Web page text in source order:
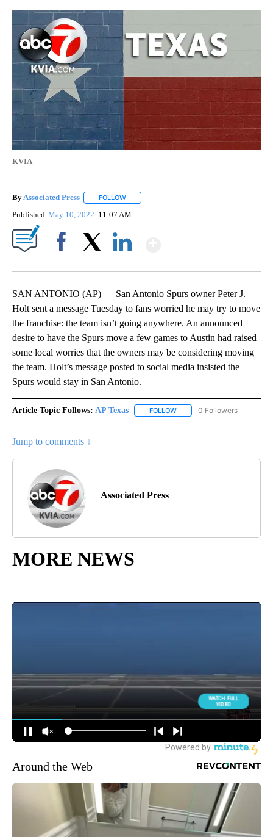
KVIA
ByAssociated Press FOLLOW
Published May 10, 2022 11:07 AM
SAN ANTONIO (AP) — San Antonio Spurs owner Peter J.
Holt sent a message Tuesday to fans worried he may try to move
the franchise: the team isn’t going anywhere. An announced
desire to have the Spurs move a few games to Austin had raised
some local worries that the owners may be considering moving
the team. Holt’s message posted to social media insisted the
Spurs would stay in San Antonio.
Article Topic Follows: AP Texas FOLLOW FOLLOW "AP TEXAS" TO
0 Followers
Jump to comments ↓
Associated Press
MORE NEWS
Around the Web